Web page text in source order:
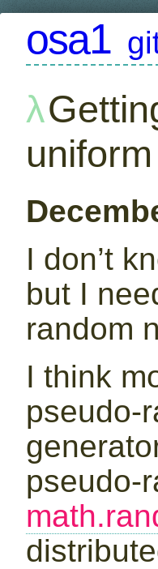
osa1
I don’t
but I
random
I think
pseudo-
pseudo-